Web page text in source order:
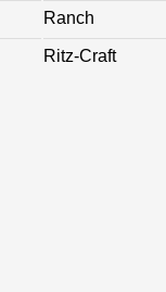
Ranch
Ritz-Craft